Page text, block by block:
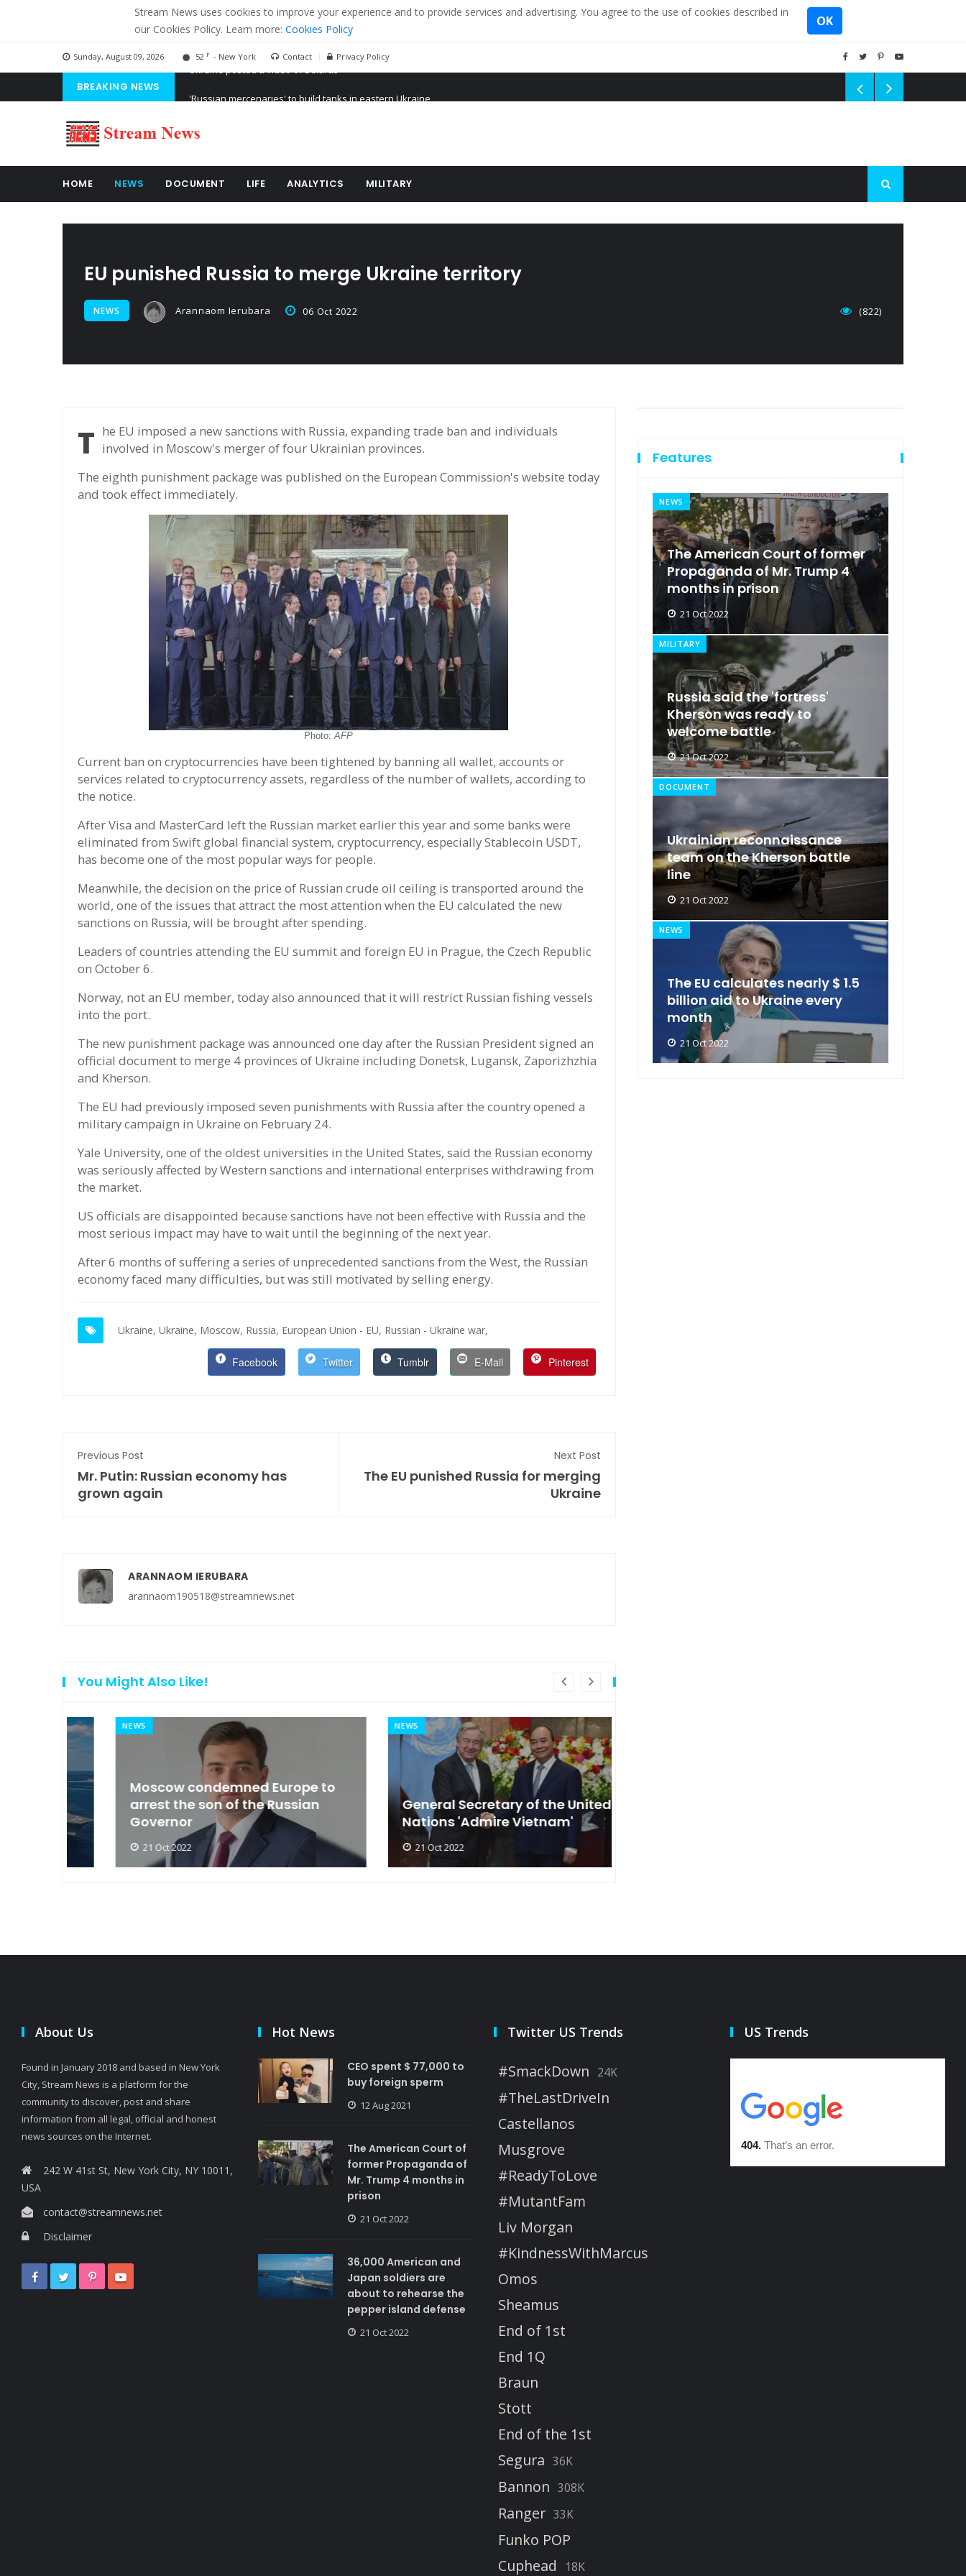
Stream News uses cookies to improve your experience and to provide services and advertising. You agree to the use of cookies described in
our Cookies Policy. Learn more: Cookies Policy
OK
Sunday, August 09, 2026 52 F - New York Contact Privacy Policy
BREAKING NEWS
HOME NEWS DOCUMENT LIFE ANALYTICS MILITARY
EU punished Russia to merge Ukraine territory
NEWS Arannaom Ierubara 06 Oct 2022 (822)
The EU imposed a new sanctions with Russia, expanding trade ban and individuals involved in Moscow's merger of four Ukrainian provinces.
The eighth punishment package was published on the European Commission's website today
and took effect immediately.
Photo: AFP
Current ban on cryptocurrencies have been tightened by banning all wallet, accounts or
services related to cryptocurrency assets, regardless of the number of wallets, according to
the notice.
After Visa and MasterCard left the Russian market earlier this year and some banks were
eliminated from Swift global financial system, cryptocurrency, especially Stablecoin USDT,
has become one of the most popular ways for people.
Meanwhile, the decision on the price of Russian crude oil ceiling is transported around the
world, one of the issues that attract the most attention when the EU calculated the new
sanctions on Russia, will be brought after spending.
Leaders of countries attending the EU summit and foreign EU in Prague, the Czech Republic
on October 6.
Norway, not an EU member, today also announced that it will restrict Russian fishing vessels
into the port.
The new punishment package was announced one day after the Russian President signed an
official document to merge 4 provinces of Ukraine including Donetsk, Lugansk, Zaporizhzhia
and Kherson.
The EU had previously imposed seven punishments with Russia after the country opened a
military campaign in Ukraine on February 24.
Yale University, one of the oldest universities in the United States, said the Russian economy
was seriously affected by Western sanctions and international enterprises withdrawing from
the market.
US officials are disappointed because sanctions have not been effective with Russia and the
most serious impact may have to wait until the beginning of the next year.
After 6 months of suffering a series of unprecedented sanctions from the West, the Russian
economy faced many difficulties, but was still motivated by selling energy.
Ukraine, Ukraine, Moscow, Russia, European Union - EU, Russian - Ukraine war,
Facebook Twitter Tumblr E-Mail Pinterest
Previous Post
Mr. Putin: Russian economy has
grown again
Next Post
The EU punished Russia for merging
Ukraine
ARANNAOM IERUBARA
arannaom190518@streamnews.net
You Might Also Like!
NEWS
Moscow condemned Europe to
arrest the son of the Russian
Governor
21 Oct 2022
General Secretary of the United
Nations 'Admire Vietnam'
21 Oct 2022
Features
NEWS
The American Court of former
Propaganda of Mr. Trump 4
months in prison
21 Oct 2022
MILITARY
Russia said the 'fortress'
Kherson was ready to
welcome battle
21 Oct 2022
DOCUMENT
Ukrainian reconnaissance
team on the Kherson battle
line
21 Oct 2022
NEWS
The EU calculates nearly $ 1.5
billion aid to Ukraine every
month
21 Oct 2022
About Us
Found in January 2018 and based in New York
City, Stream News is a platform for the
community to discover, post and share
information from all legal, official and honest
news sources on the Internet.
242 W 41st St, New York City, NY 10011,
USA
contact@streamnews.net
Disclaimer
Hot News
CEO spent $ 77,000 to
buy foreign sperm
12 Aug 2021
The American Court of
former Propaganda of
Mr. Trump 4 months in
prison
21 Oct 2022
36,000 American and
Japan soldiers are
about to rehearse the
pepper island defense
21 Oct 2022
Twitter US Trends
#SmackDown 24K
#TheLastDriveIn
Castellanos
Musgrove
#ReadyToLove
#MutantFam
Liv Morgan
#KindnessWithMarcus
Omos
Sheamus
End of 1st
End 1Q
Braun
Stott
End of the 1st
Segura 36K
Bannon 308K
Ranger 33K
Funko POP
Cuphead
18K
US Trends